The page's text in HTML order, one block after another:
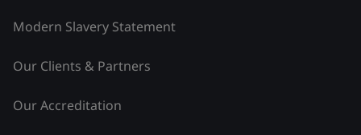
Modern Slavery Statement
Our Clients & Partners
Our Accreditation